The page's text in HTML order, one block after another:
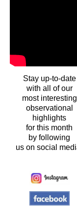
Stay up-to-date
with all of our
most interesting
observational
highlights
for this month
by following
us on social